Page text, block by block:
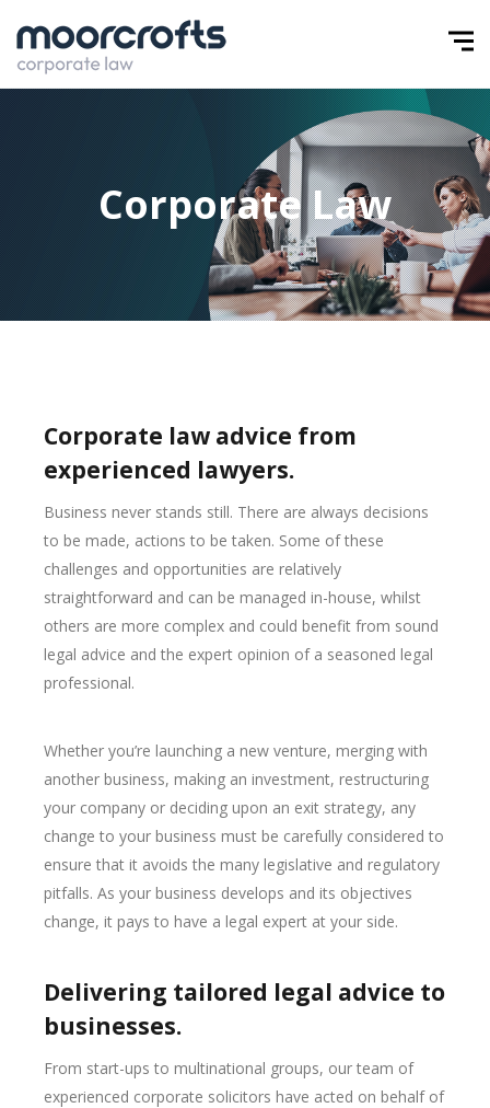
Corporate Law
Corporate law advice from
experienced lawyers.
Business never stands still. There are always decisions
to be made, actions to be taken. Some of these
challenges and opportunities are relatively
straightforward and can be managed in-house, whilst
others are more complex and could benefit from sound
legal advice and the expert opinion of a seasoned legal
professional.
Whether you’re launching a new venture, merging with
another business, making an investment, restructuring
your company or deciding upon an exit strategy, any
change to your business must be carefully considered to
ensure that it avoids the many legislative and regulatory
pitfalls. As your business develops and its objectives
change, it pays to have a legal expert at your side.
Delivering tailored legal advice to
businesses.
From start-ups to multinational groups, our team of
experienced corporate solicitors have acted on behalf of